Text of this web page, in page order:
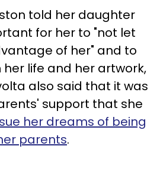
told her daughter
for her to "not let
of her" and to
life and her artwork,
also said that it was
support that she
her dreams of being
parents.